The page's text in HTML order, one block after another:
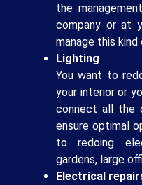
the
company or at
manage this kind
Lighting
You want to
your interior or
connect all the
ensure optimal
to redoing
gardens, large
Electrical